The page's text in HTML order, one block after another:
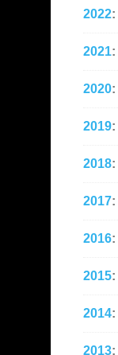
2022:
2021:
2020:
2019:
2018:
2017:
2016:
2015:
2014:
2013: